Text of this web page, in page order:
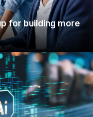
for building more